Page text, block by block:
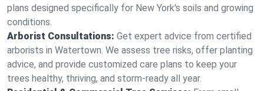
plans designed specifically for New York's soils and growing
conditions.
Arborist Consultations: Get expert advice from certified
arborists in Watertown. We assess tree risks, offer planting
advice, and provide customized care plans to keep your
trees healthy, thriving, and storm-ready all year.